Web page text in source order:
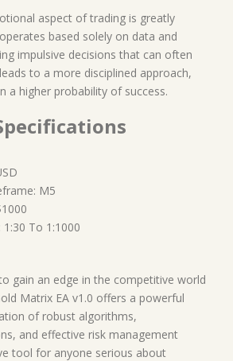
aspect of trading is greatly
based solely on data and
impulsive decisions that can often
to a more disciplined approach,
a higher probability of success.
M5
To 1:1000
gain an edge in the competitive world
Matrix EA v1.0 offers a powerful
of robust algorithms,
and effective risk management
tool for anyone serious about